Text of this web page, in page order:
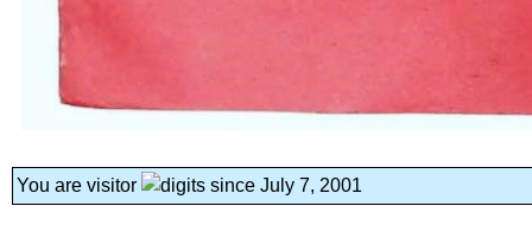
You are visitor since July 7, 2001